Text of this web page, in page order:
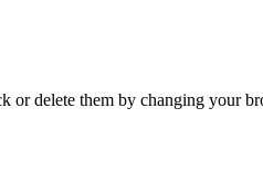
delete them by changing your